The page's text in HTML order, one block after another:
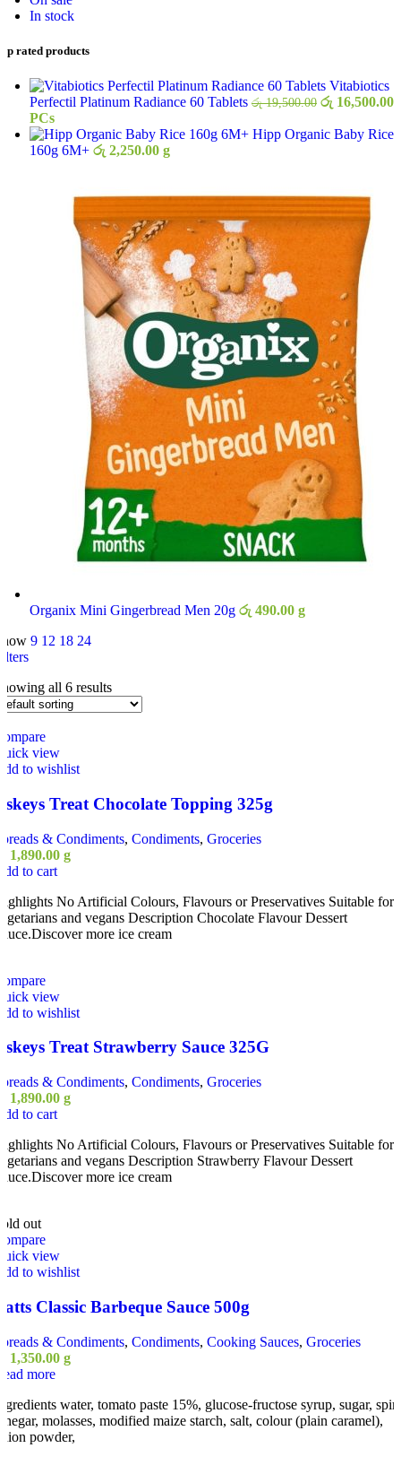
In stock
rated products
Vitabiotics
Perfectil Platinum Radiance 60 Tablets රු19,500.00 Original
was:
රු 16,500.00
PCs
Hipp Organic Baby Rice
160g 6M+ රු 2,250.00 g
Organix Mini Gingerbread Men 20g රු 490.00 g
9 12 18 24
all 6 results
view
to wishlist
Treat Chocolate Topping 325g
& Condiments, Condiments, Groceries
1,890.00 g
to cart
No Artificial Colours, Flavours or Preservatives Suitable for
and vegans Description Chocolate Flavour Dessert
more ice cream
view
to wishlist
Treat Strawberry Sauce 325G
& Condiments, Condiments, Groceries
1,890.00 g
to cart
No Artificial Colours, Flavours or Preservatives Suitable for
and vegans Description Strawberry Flavour Dessert
more ice cream
out
view
to wishlist
Classic Barbeque Sauce 500g
& Condiments, Condiments, Cooking Sauces, Groceries
1,350.00 g
more
water, tomato paste 15%, glucose-fructose syrup, sugar,
molasses, modified maize starch, salt, colour (plain caramel),
powder,